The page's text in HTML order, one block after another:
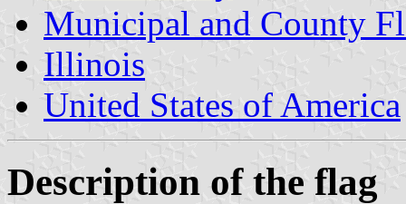
Municipal and County
Illinois
United States of America
Description of the flag